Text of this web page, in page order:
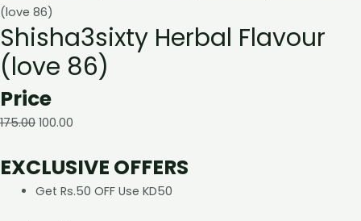
(love 86)
Shisha3sixty Herbal Flavour
(love 86)
Price
175.00 100.00
EXCLUSIVE OFFERS
Get Rs.50 OFF Use KD50